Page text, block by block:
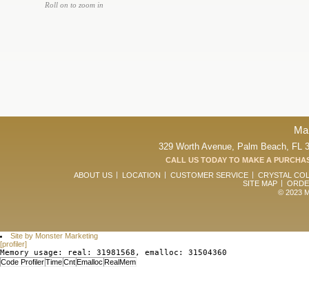
Roll on to zoom in
329 Worth Avenue, Palm Beach, FL
CALL US TODAY TO MAKE A
ABOUT US
LOCATION CUSTOMER SERVICE
CRYSTAL
SITE MAP
© 2023
Site by Monster Marketing
[profiler]
Memory usage: real: 31981568, emalloc: 31504360
Code ProfilerTimeCntEmalloc RealMem